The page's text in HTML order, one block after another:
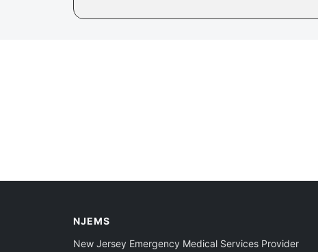
NJEMS
New Jersey Emergency Medical Services Provider